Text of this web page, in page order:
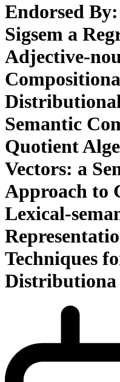
Endorsed
Sigsem a
Adjective-
Semantic
Quotient
Vectors: a
Approach to
Lexical-
Techniques
Distributiona